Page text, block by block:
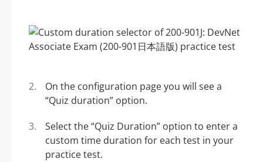
On the configuration page you will see a
“Quiz duration” option.
Select the “Quiz Duration” option to enter a
custom time duration for each test in your
practice test.